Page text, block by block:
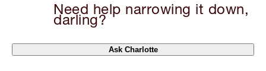
Need help narrowing it down,
darling?
Ask Charlotte